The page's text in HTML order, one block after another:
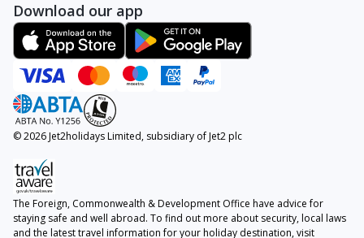
Download our app
© 2026 Jet2holidays Limited, subsidiary of Jet2 plc
The Foreign, Commonwealth & Development Office have advice for
staying safe and well abroad. To find out more about security, local laws
and the latest travel information for your holiday destination, visit